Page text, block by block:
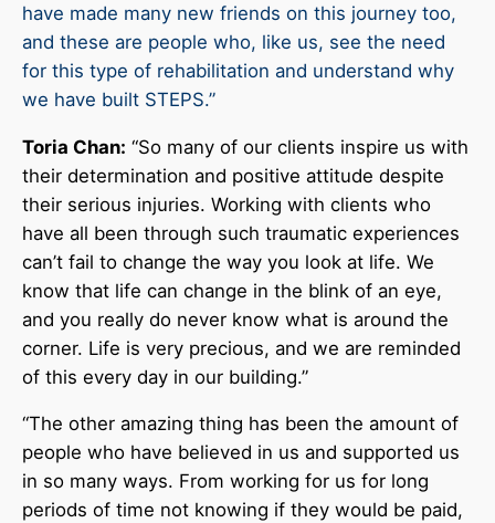
have made many new friends on this journey too,
and these are people who, like us, see the need
for this type of rehabilitation and understand why
we have built STEPS.”
Toria Chan: “So many of our clients inspire us with
their determination and positive attitude despite
their serious injuries. Working with clients who
have all been through such traumatic experiences
can’t fail to change the way you look at life. We
know that life can change in the blink of an eye,
and you really do never know what is around the
corner. Life is very precious, and we are reminded
of this every day in our building.”
“The other amazing thing has been the amount of
people who have believed in us and supported us
in so many ways. From working for us for long
periods of time not knowing if they would be paid,